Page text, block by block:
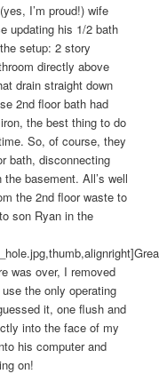
I’m proud!) wife
updating his 1/2 bath
setup: 2 story
directly above
drain straight down
2nd floor bath had
the best thing to do
So, of course, they
bath, disconnecting
basement. All’s well
the 2nd floor waste to
son Ryan in the
was over, I removed
the only operating
it, one flush and
into the face of my
his computer and
on!